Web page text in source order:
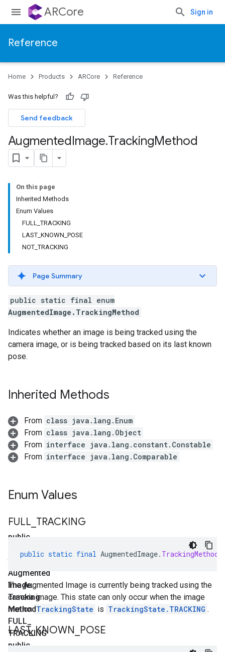
ARCore Sign in
Reference
Home Products ARCore Reference
Was this helpful?
Send feedback
AugmentedImage.TrackingMethod
On this page
Inherited Methods
Enum Values
FULL_TRACKING
LAST_KNOWN_POSE
NOT_TRACKING
Page Summary
public static final enum
AugmentedImage.TrackingMethod
Indicates whether an image is being tracked using the
camera image, or is being tracked based on its last known
pose.
Inherited Methods
From class java.lang.Enum
From class java.lang.Object
From interface java.lang.constant.Constable
From interface java.lang.Comparable
Enum Values
public
static
final
Augmented
Image.
Tracking
Method
FULL
TRACKING
FULL TRACKING
public static final AugmentedImage. TrackingMethod
The Augmented Image is currently being tracked using the
camera image. This state can only occur when the image
motion TrackingState is TrackingState.TRACKING .
public
LAST_KNOWN POSE